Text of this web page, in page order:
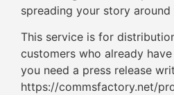
spreading your story around
This service is for
customers who already
you need a press release
https://commsfactory.net/